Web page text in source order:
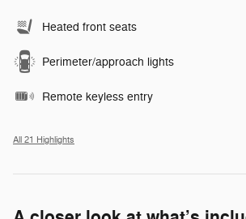
Heated front seats
Perimeter/approach lights
Remote keyless entry
All 21 Highlights